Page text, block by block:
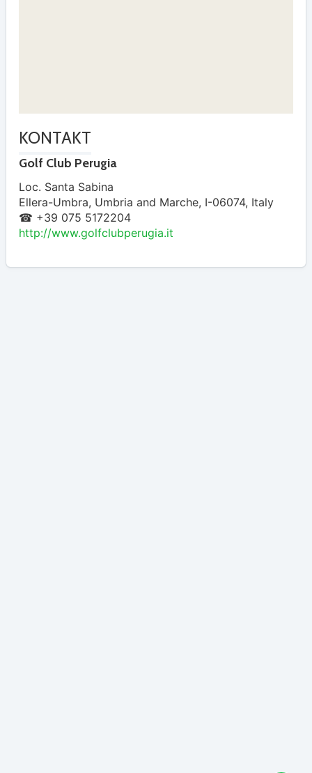
KONTAKT
Golf Club Perugia
Loc. Santa Sabina
Ellera-Umbra, Umbria and Marche, I-06074, Italy
☎ +39 075 5172204
http://www.golfclubperugia.it